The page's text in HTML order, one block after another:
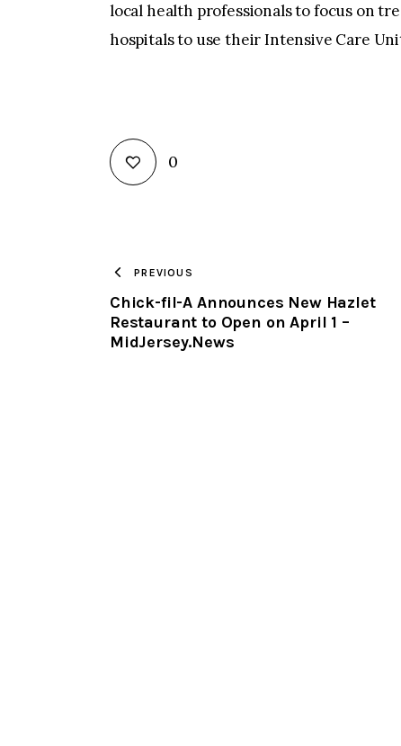
local health professionals to focus on
hospitals to use their Intensive Care
0
PREVIOUS
Chick-fil-A Announces New Hazlet
Restaurant to Open on April 1 –
MidJersey.News